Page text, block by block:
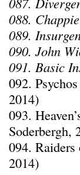
088.
089.
090. John
091. Basic
092.
2014)
093.
Soderbergh,
094.
2014)